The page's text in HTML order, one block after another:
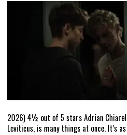
2026) 4½ out of 5 stars Adrian
Leviticus, is many things at once. It’s